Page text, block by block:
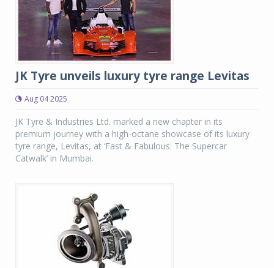
JK Tyre unveils luxury tyre range Levitas
Aug 04 2025
JK Tyre & Industries Ltd. marked a new chapter in its
premium journey with a high-octane showcase of its luxury
tyre range, Levitas, at ‘Fast & Fabulous: The Supercar
Catwalk’ in Mumbai.